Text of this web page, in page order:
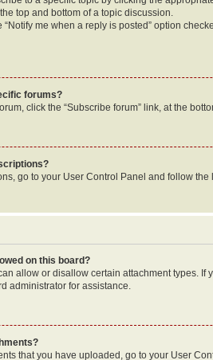
top and bottom of a topic discussion.
“Notify me when a reply is posted” option
forums?
click the “Subscribe forum” link, at the
go to your User Control Panel and follow
on this board?
allow or disallow certain attachment types. If
administrator for assistance.
that you have uploaded, go to your User